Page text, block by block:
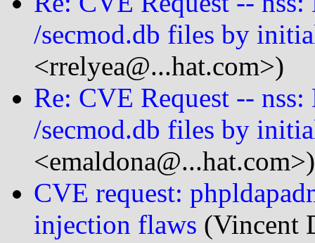
/secmod.db files by
<rrelyea@...hat.com>)
Re: CVE Request --
/secmod.db files by
<emaldona@...hat.com>)
CVE request:
injection flaws (Vincent